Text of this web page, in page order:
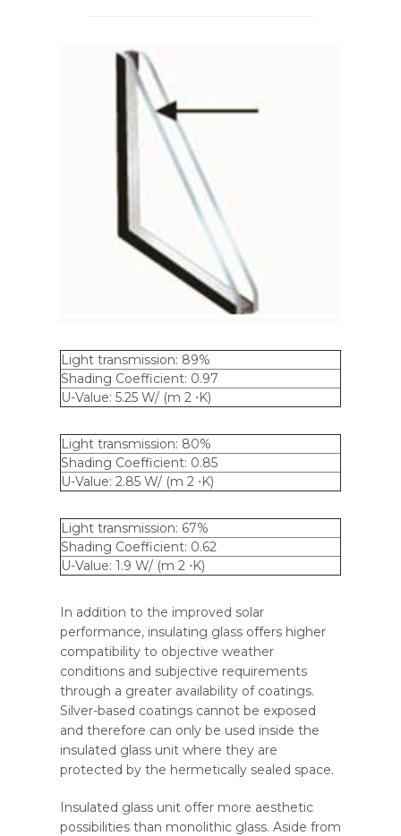
Light transmission: 89%
Shading Coefficient: 0.97
U-Value: 5.25 W/ (m 2 ⋅K)
Light transmission: 80%
Shading Coefficient: 0.85
U-Value: 2.85 W/ (m 2 ⋅K)
Light transmission: 67%
Shading Coefficient: 0.62
U-Value: 1.9 W/ (m 2 ⋅K)
In addition to the improved solar
performance, insulating glass offers higher
compatibility to objective weather
conditions and subjective requirements
through a greater availability of coatings.
Silver-based coatings cannot be exposed
and therefore can only be used inside the
insulated glass unit where they are
protected by the hermetically sealed space.
Insulated glass unit offer more aesthetic
possibilities than monolithic glass. Aside from